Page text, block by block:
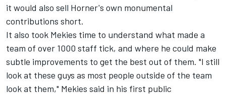
it would also sell Horner's own monumental
contributions short.
It also took Mekies time to understand what made a
team of over 1000 staff tick, and where he could make
subtle improvements to get the best out of them. "I still
look at these guys as most people outside of the team
look at them," Mekies said in his first public